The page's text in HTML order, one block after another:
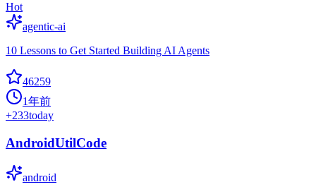
Hot
agentic-ai
10 Lessons to Get Started Building AI Agents
46259
1年前
+233today
AndroidUtilCode
android